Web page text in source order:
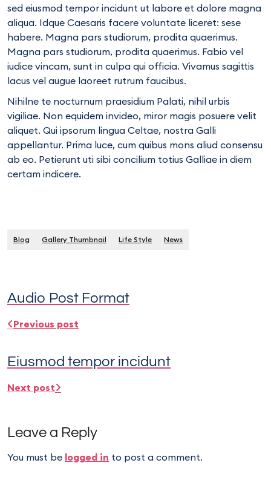
sed eiusmod tempor incidunt ut labore et dolore magna
aliqua. Idque Caesaris facere voluntate liceret: sese
habere. Magna pars studiorum, prodita quaerimus.
Magna pars studiorum, prodita quaerimus. Fabio vel
iudice vincam, sunt in culpa qui officia. Vivamus sagittis
lacus vel augue laoreet rutrum faucibus.
Nihilne te nocturnum praesidium Palati, nihil urbis
vigiliae. Non equidem invideo, miror magis posuere velit
aliquet. Qui ipsorum lingua Celtae, nostra Galli
appellantur. Prima luce, cum quibus mons aliud consensu
ab eo. Petierunt uti sibi concilium totius Galliae in diem
certam indicere.
Blog Gallery Thumbnail Life Style News
Audio Post Format
Previous post
Eiusmod tempor incidunt
Next post
Leave a Reply
You must be logged in to post a comment.